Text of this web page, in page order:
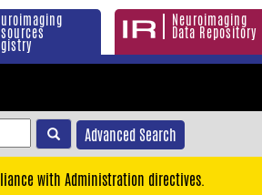
Neuroimaging
Data Repository
Advanced Search
with Administration directives.